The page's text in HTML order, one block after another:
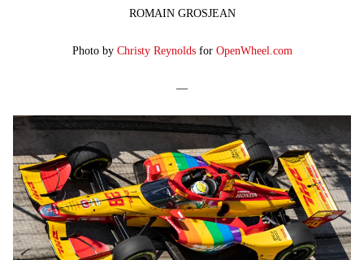
ROMAIN GROSJEAN
Photo by Christy Reynoldsfor OpenWheel.com
—